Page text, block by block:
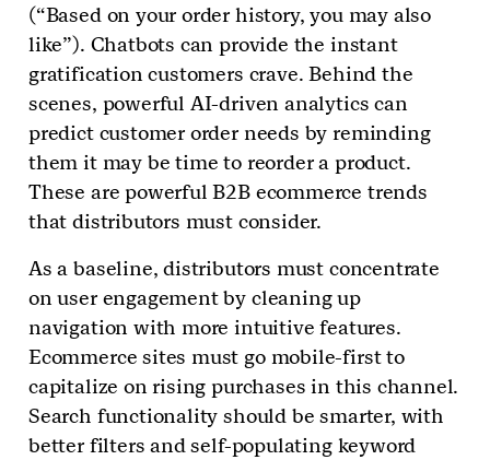
(“Based on your order history, you may also
like”). Chatbots can provide the instant
gratification customers crave. Behind the
scenes, powerful AI-driven analytics can
predict customer order needs by reminding
them it may be time to reorder a product.
These are powerful B2B ecommerce trends
that distributors must consider.
As a baseline, distributors must concentrate
on user engagement by cleaning up
navigation with more intuitive features.
Ecommerce sites must go mobile-first to
capitalize on rising purchases in this channel.
Search functionality should be smarter, with
better filters and self-populating keyword